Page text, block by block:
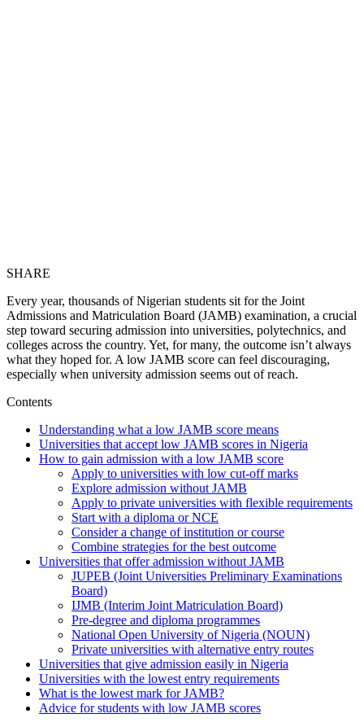
SHARE
Every year, thousands of Nigerian students sit for the Joint
Admissions and Matriculation Board (JAMB) examination, a crucial
step toward securing admission into universities, polytechnics, and
colleges across the country. Yet, for many, the outcome isn’t always
what they hoped for. A low JAMB score can feel discouraging,
especially when university admission seems out of reach.
Contents
Understanding what a low JAMB score means
Universities that accept low JAMB scores in Nigeria
How to gain admission with a low JAMB score
Apply to universities with low cut-off marks
Explore admission without JAMB
Apply to private universities with flexible requirements
Start with a diploma or NCE
Consider a change of institution or course
Combine strategies for the best outcome
Universities that offer admission without JAMB
JUPEB (Joint Universities Preliminary Examinations
Board)
IJMB (Interim Joint Matriculation Board)
Pre-degree and diploma programmes
National Open University of Nigeria (NOUN)
Private universities with alternative entry routes
Universities that give admission easily in Nigeria
Universities with the lowest entry requirements
What is the lowest mark for JAMB?
Advice for students with low JAMB scores